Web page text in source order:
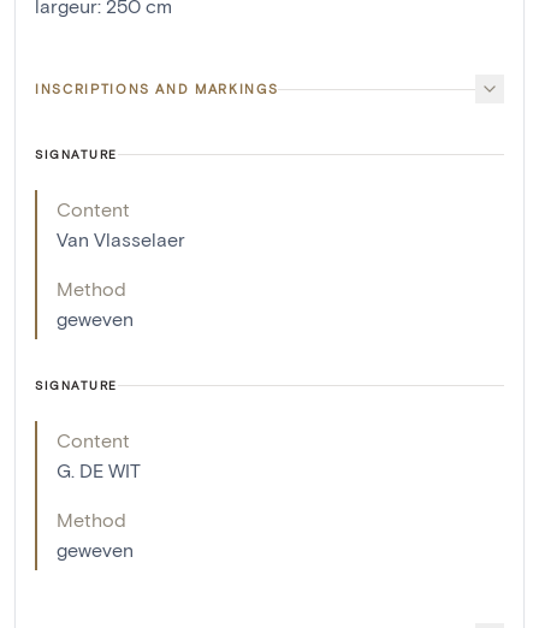
largeur: 250 cm
INSCRIPTIONS AND MARKINGS
SIGNATURE
Content
Van Vlasselaer
Method
geweven
SIGNATURE
Content
G. DE WIT
Method
geweven